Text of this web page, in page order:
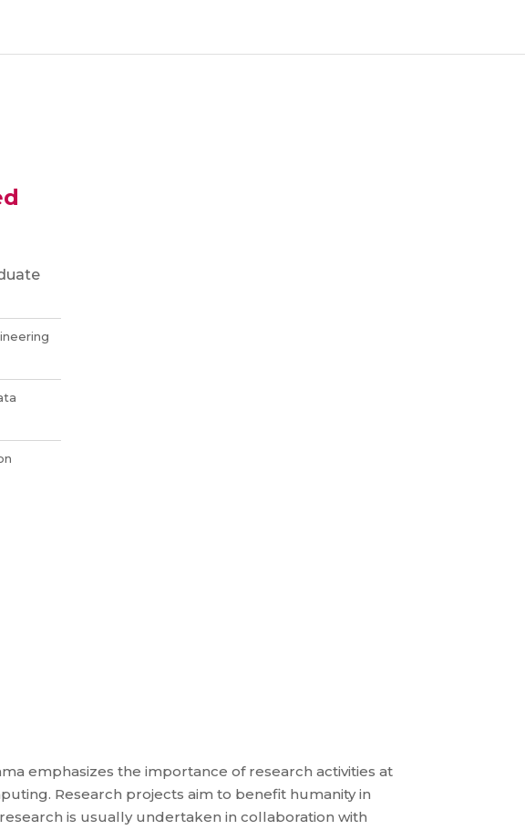
emphasizes the importance of research activities at
Research projects aim to benefit humanity in
is usually undertaken in collaboration with